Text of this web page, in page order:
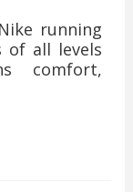
running
of all levels
comfort,